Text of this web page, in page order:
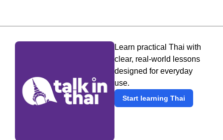
Learn practical Thai with
clear, real-world lessons
designed for everyday
use.
Start learning Thai